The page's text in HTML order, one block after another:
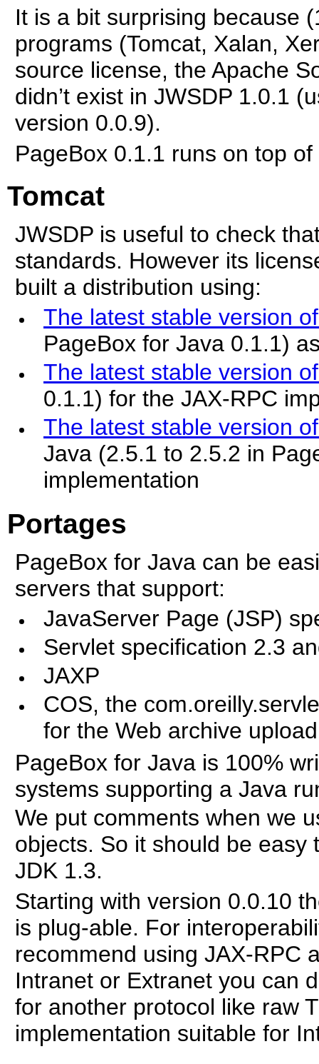
It is a bit surprising because
programs (Tomcat, Xalan,
source license, the Apache
didn’t exist in JWSDP 1.0.1
version 0.0.9).
PageBox 0.1.1 runs on top
Tomcat
JWSDP is useful to check
standards. However its
built a distribution using:
The latest stable version
PageBox for Java 0.1.1)
The latest stable version
0.1.1) for the JAX-RPC
The latest stable version
Java (2.5.1 to 2.5.2 in
implementation
Portages
PageBox for Java can be
servers that support:
JavaServer Page (JSP)
Servlet specification 2.3
JAXP
COS, the
for the Web archive
PageBox for Java is 100%
systems supporting a Java
We put comments when we
objects. So it should be
JDK 1.3.
Starting with version 0.0.10
is plug-able. For
recommend using JAX-RPC
Intranet or Extranet you can
for another protocol like raw
implementation suitable for